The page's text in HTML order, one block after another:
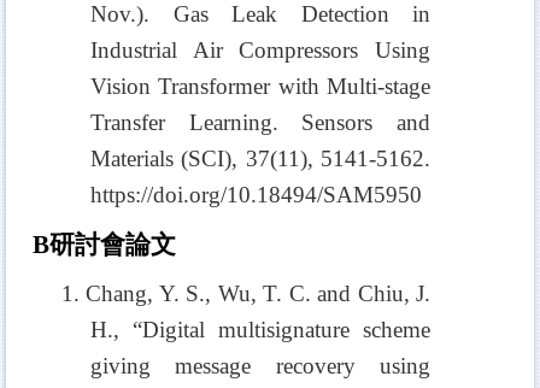
Nov.). Gas Leak Detection in
Industrial Air Compressors Using
Vision Transformer with Multi-stage
Transfer Learning. Sensors and
Materials (SCI), 37(11), 5141-5162.
https://doi.org/10.18494/SAM5950
B研討會論文
1. Chang, Y. S., Wu, T. C. and Chiu, J.
H., “Digital multisignature scheme
giving message recovery using